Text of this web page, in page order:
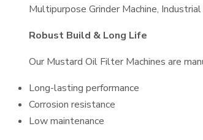
Multipurpose Grinder Machine,
Robust Build & Long Life
Our Mustard Oil Filter Machines are
Long-lasting performance
Corrosion resistance
Low maintenance